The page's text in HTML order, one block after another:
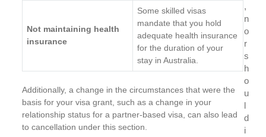
Not maintaining health
insurance
Some skilled visas
mandate that you hold
adequate health insurance
for the duration of your
stay in Australia.
Additionally, a change in the circumstances that were the
basis for your visa grant, such as a change in your
relationship status for a partner-based visa, can also lead
to cancellation under this section.
,
n
o
r
s
h
o
u
l
d
i